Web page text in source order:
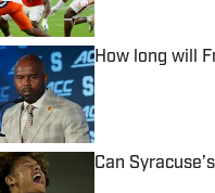
How long will
Published by on
Can